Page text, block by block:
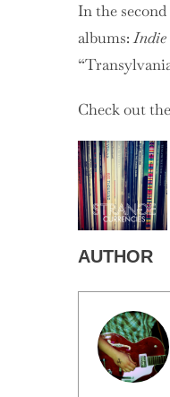
In the
albums:Indie
Check out
AUTHOR